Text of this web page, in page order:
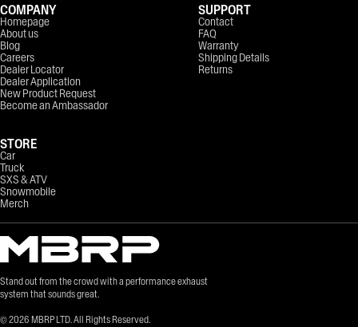
Stand out from the crowd with a performance exhaust
system that sounds great.
© 2026 MBRP LTD. All Rights Reserved.
COMPANY
Homepage
About us
Blog
Careers
Dealer Locator
Dealer Application
New Product Request
Become an Ambassador
STORE
Car
Truck
SXS & ATV
Snowmobile
Merch
SUPPORT
Contact
FAQ
Warranty
Shipping Details
Returns